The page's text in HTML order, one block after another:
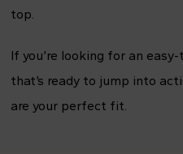
top.
If you’re looking for an
that’s ready to jump into
are your perfect fit.